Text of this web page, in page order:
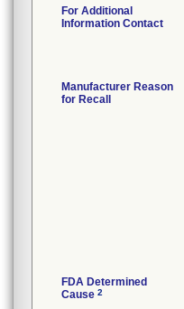
For Additional
Information Contact
Manufacturer Reason
for Recall
FDA Determined
Cause 2